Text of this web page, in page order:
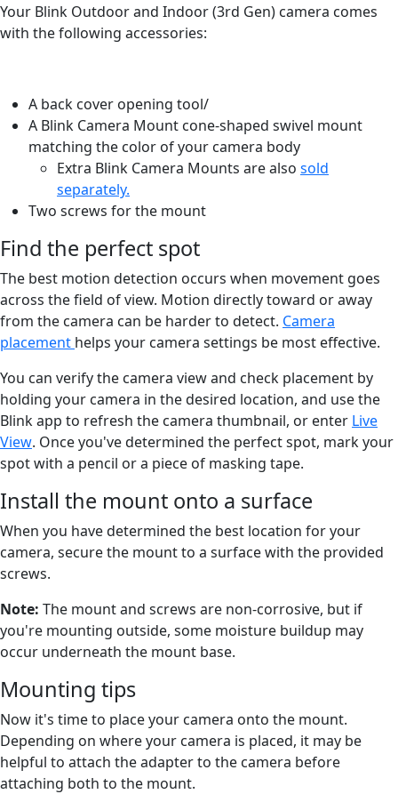
Your Blink Outdoor and Indoor (3rd Gen) camera comes
with the following accessories:
A back cover opening tool/
A Blink Camera Mount cone-shaped swivel mount
matching the color of your camera body
Extra Blink Camera Mounts are also sold
separately.
Two screws for the mount
Find the perfect spot
The best motion detection occurs when movement goes
across the field of view. Motion directly toward or away
from the camera can be harder to detect. Camera
placement helps your camera settings be most effective.
You can verify the camera view and check placement by
holding your camera in the desired location, and use the
Blink app to refresh the camera thumbnail, or enter Live
View. Once you've determined the perfect spot, mark your
spot with a pencil or a piece of masking tape.
Install the mount onto a surface
When you have determined the best location for your
camera, secure the mount to a surface with the provided
screws.
Note: The mount and screws are non-corrosive, but if
you're mounting outside, some moisture buildup may
occur underneath the mount base.
Mounting tips
Now it's time to place your camera onto the mount.
Depending on where your camera is placed, it may be
helpful to attach the adapter to the camera before
attaching both to the mount.